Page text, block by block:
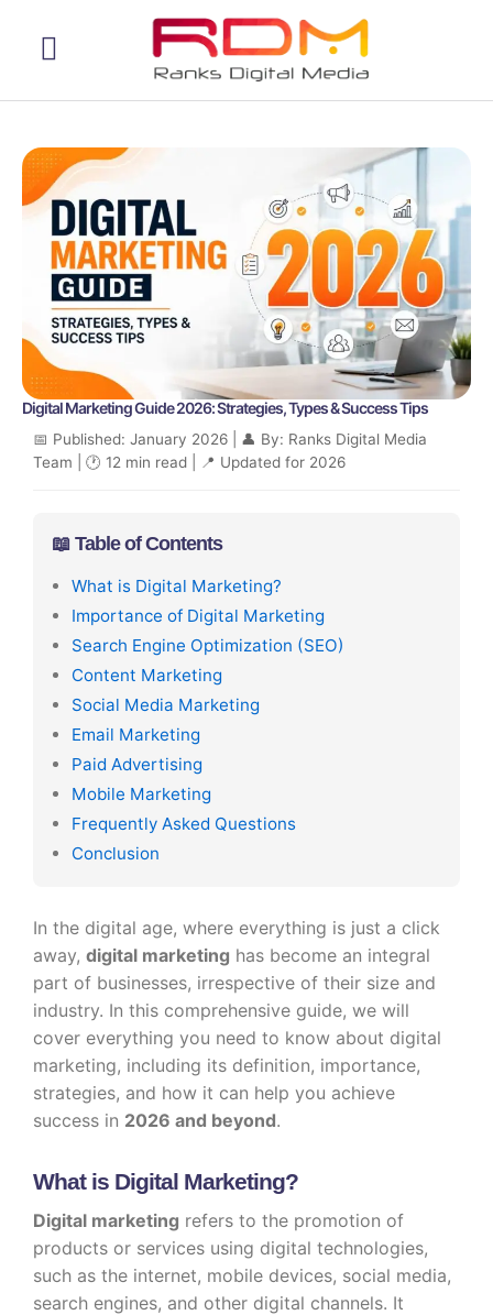
Digital Marketing Guide 2026: Strategies, Types & Success Tips
📅 Published: January 2026 | 👤 By: Ranks Digital Media
Team | 🕐 12 min read | 📍 Updated for 2026
📖 Table of Contents
What is Digital Marketing?
Importance of Digital Marketing
Search Engine Optimization (SEO)
Content Marketing
Social Media Marketing
Email Marketing
Paid Advertising
Mobile Marketing
Frequently Asked Questions
Conclusion
In the digital age, where everything is just a click
away, digital marketing has become an integral
part of businesses, irrespective of their size and
industry. In this comprehensive guide, we will
cover everything you need to know about digital
marketing, including its definition, importance,
strategies, and how it can help you achieve
success in 2026 and beyond.
What is Digital Marketing?
Digital marketing refers to the promotion of
products or services using digital technologies,
such as the internet, mobile devices, social media,
search engines, and other digital channels. It